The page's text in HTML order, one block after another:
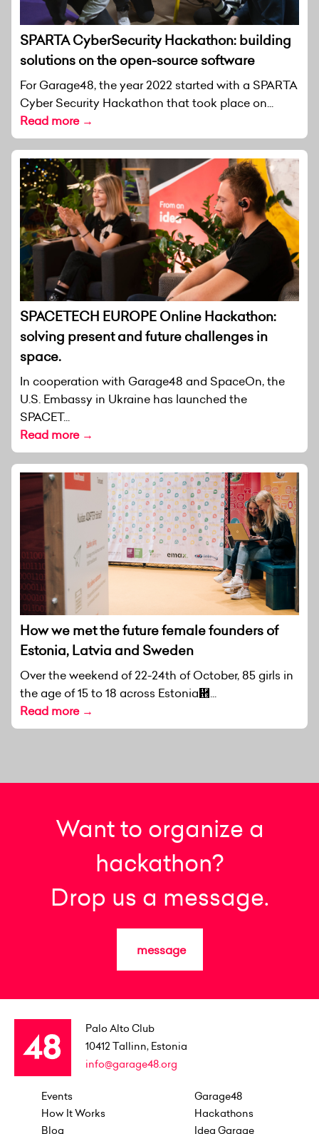
SPARTA CyberSecurity Hackathon: building
solutions on the open-source software
For Garage48, the year 2022 started with a SPARTA
Cyber Security Hackathon that took place on...
Read more →
SPACETECH EUROPE Online Hackathon:
solving present and future challenges in
space.
In cooperation with Garage48 and SpaceOn, the
U.S. Embassy in Ukraine has launched the
SPACET...
Read more →
How we met the future female founders of
Estonia, Latvia and Sweden
Over the weekend of 22-24th of October, 85 girls in
the age of 15 to 18 across Estonia἞...
Read more →
Want to organize a
hackathon?
Drop us a message.
message
Palo Alto Club
10412 Tallinn, Estonia
info@garage48.org
Events
How It Works
Blog
Garage48
Hackathons
Idea Garage